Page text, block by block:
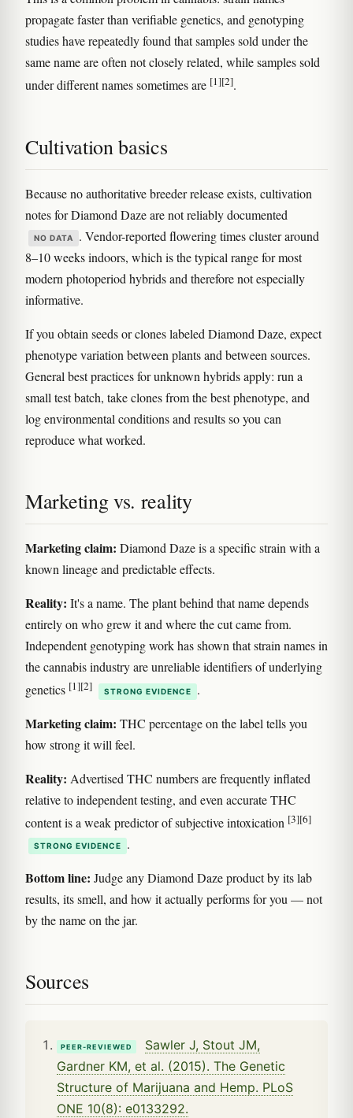
propagate faster than verifiable genetics, and genotyping
studies have repeatedly found that samples sold under the
same name are often not closely related, while samples sold
under different names sometimes are [1][2].
Cultivation basics
Because no authoritative breeder release exists, cultivation
notes for Diamond Daze are not reliably documented
NO DATA
. Vendor-reported flowering times cluster around
8–10 weeks indoors, which is the typical range for most
modern photoperiod hybrids and therefore not especially
informative.
If you obtain seeds or clones labeled Diamond Daze, expect
phenotype variation between plants and between sources.
General best practices for unknown hybrids apply: run a
small test batch, take clones from the best phenotype, and
log environmental conditions and results so you can
reproduce what worked.
Marketing vs. reality
Marketing claim: Diamond Daze is a specific strain with a
known lineage and predictable effects.
Reality: It's a name. The plant behind that name depends
entirely on who grew it and where the cut came from.
Independent genotyping work has shown that strain names in
the cannabis industry are unreliable identifiers of underlying
genetics [1][2] STRONG EVIDENCE .
Marketing claim: THC percentage on the label tells you
how strong it will feel.
Reality: Advertised THC numbers are frequently inflated
relative to independent testing, and even accurate THC
content is a weak predictor of subjective intoxication [3][6]
STRONG EVIDENCE .
Bottom line: Judge any Diamond Daze product by its lab
results, its smell, and how it actually performs for you — not
by the name on the jar.
Sources
PEER-REVIEWED
Sawler J, Stout JM,
Gardner KM, et al. (2015). The Genetic
Structure of Marijuana and Hemp. PLoS
ONE 10(8): e0133292.